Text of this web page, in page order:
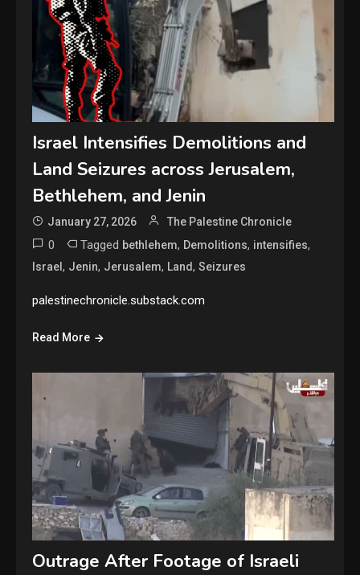
Israel Intensifies Demolitions and
Land Seizures across Jerusalem,
Bethlehem, and Jenin
January 27, 2026 The Palestine Chronicle
0 Tagged bethlehem, Demolitions, intensifies,
Israel, Jenin, Jerusalem, Land,Seizures
palestinechronicle.substack.com
Read More
Outrage After Footage of Israeli